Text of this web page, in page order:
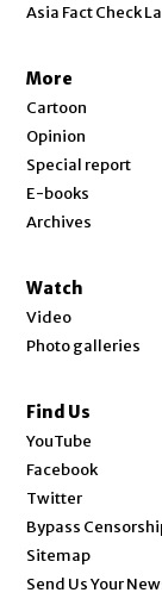
Asia Fact Check
More
Cartoon
Opinion
Special report
E-books
Archives
Watch
Video
Photo galleries
Find Us
YouTube
Facebook
Twitter
Bypass
Sitemap
Send Us Your